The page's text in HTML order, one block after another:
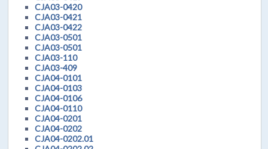
CJA03-0420
CJA03-0421
CJA03-0422
CJA03-0501
CJA03-0501
CJA03-110
CJA03-409
CJA04-0101
CJA04-0103
CJA04-0106
CJA04-0110
CJA04-0201
CJA04-0202
CJA04-0202.01